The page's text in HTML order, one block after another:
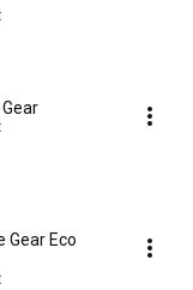
Gear Eco